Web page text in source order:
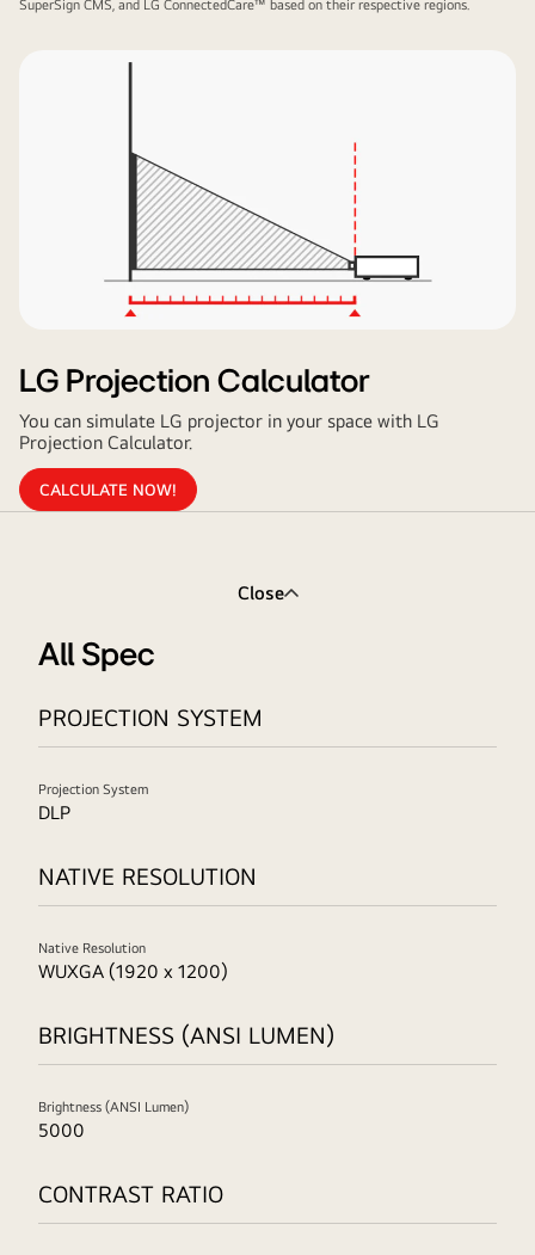
SuperSign CMS, and LG ConnectedCare™ based on their respective regions.
LG Projection Calculator
You can simulate LG projector in your space with LG
Projection Calculator.
CALCULATE NOW!
Close
All Spec
PROJECTION SYSTEM
Projection System
DLP
NATIVE RESOLUTION
Native Resolution
WUXGA (1920 x 1200)
BRIGHTNESS (ANSI LUMEN)
Brightness (ANSI Lumen)
5000
CONTRAST RATIO